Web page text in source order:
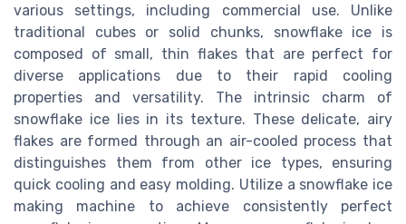
various settings, including commercial use. Unlike
traditional cubes or solid chunks, snowflake ice is
composed of small, thin flakes that are perfect for
diverse applications due to their rapid cooling
properties and versatility. The intrinsic charm of
snowflake ice lies in its texture. These delicate, airy
flakes are formed through an air-cooled process that
distinguishes them from other ice types, ensuring
quick cooling and easy molding. Utilize a snowflake ice
making machine to achieve consistently perfect